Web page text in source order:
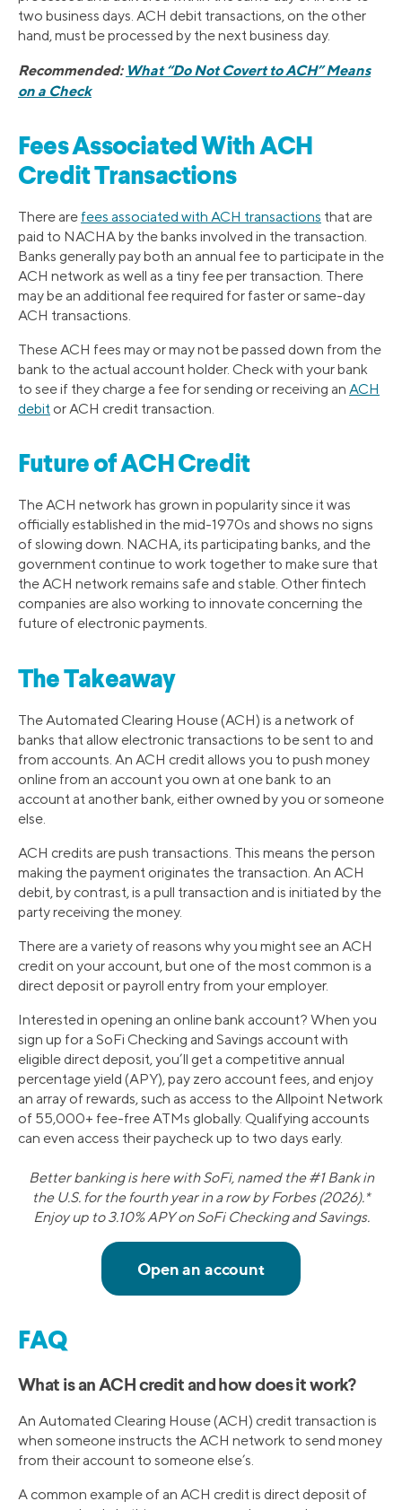
two business days. ACH debit transactions, on the other
hand, must be processed by the next business day.
Recommended: What “Do Not Covert to ACH” Means
on a Check
Fees Associated With ACH
Credit Transactions
There are fees associated with ACH transactions that are
paid to NACHA by the banks involved in the transaction.
Banks generally pay both an annual fee to participate in the
ACH network as well as a tiny fee per transaction. There
may be an additional fee required for faster or same-day
ACH transactions.
These ACH fees may or may not be passed down from the
bank to the actual account holder. Check with your bank
to see if they charge a fee for sending or receiving an ACH
debit or ACH credit transaction.
Future of ACH Credit
The ACH network has grown in popularity since it was
officially established in the mid-1970s and shows no signs
of slowing down. NACHA, its participating banks, and the
government continue to work together to make sure that
the ACH network remains safe and stable. Other fintech
companies are also working to innovate concerning the
future of electronic payments.
The Takeaway
The Automated Clearing House (ACH) is a network of
banks that allow electronic transactions to be sent to and
from accounts. An ACH credit allows you to push money
online from an account you own at one bank to an
account at another bank, either owned by you or someone
else.
ACH credits are push transactions. This means the person
making the payment originates the transaction. An ACH
debit, by contrast, is a pull transaction and is initiated by the
party receiving the money.
There are a variety of reasons why you might see an ACH
credit on your account, but one of the most common is a
direct deposit or payroll entry from your employer.
Interested in opening an online bank account? When you
sign up for a SoFi Checking and Savings account with
eligible direct deposit, you’ll get a competitive annual
percentage yield (APY), pay zero account fees, and enjoy
an array of rewards, such as access to the Allpoint Network
of 55,000+ fee-free ATMs globally. Qualifying accounts
can even access their paycheck up to two days early.
Better banking is here with SoFi, named the #1 Bank in
the U.S. for the fourth year in a row by Forbes (2026).*
Enjoy up to 3.10% APY on SoFi Checking and Savings.
FAQ
What is an ACH credit and how does it work?
An Automated Clearing House (ACH) credit transaction is
when someone instructs the ACH network to send money
from their account to someone else’s.
A common example of an ACH credit is direct deposit of